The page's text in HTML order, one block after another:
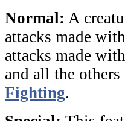
Normal: A
attacks made
attacks made
and all the others
Fighting.